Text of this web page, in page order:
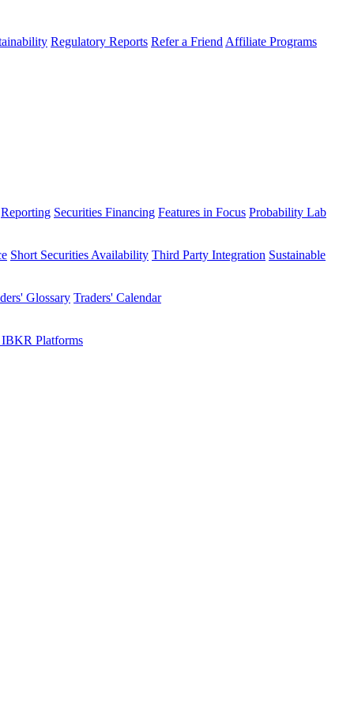
Regulatory Reports Refer a Friend Affiliate Programs
Reporting Securities Financing Features in Focus Probability Lab
Short Securities Availability Third Party Integration Sustainable
Glossary Traders' Calendar
Platforms